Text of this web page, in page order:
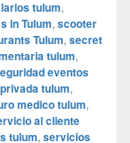
tulum,
in Tulum, scooter
Tulum, secret
tulum,
eventos
tulum,
medico tulum,
al cliente
tulum, servicios